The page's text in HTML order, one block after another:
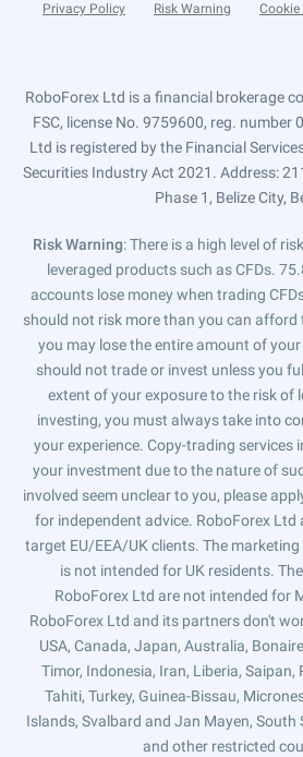
Privacy Policy Risk Warning
RoboForex Ltd is a financial brokerage
FSC, license No. 9759600, reg. number
Ltd is registered by the Financial
Securities Industry Act 2021. Address:
Phase 1, Belize City,
Risk Warning: There is a high level of
leveraged products such as CFDs.
accounts lose money when trading
should not risk more than you can afford
you may lose the entire amount of
should not trade or invest unless you
extent of your exposure to the risk of
investing, you must always take into
your experience. Copy-trading services
your investment due to the nature of
involved seem unclear to you, please
for independent advice. RoboForex
target EU/EEA/UK clients. The
is not intended for UK residents.
RoboForex Ltd are not intended for
RoboForex Ltd and its partners don't
USA, Canada, Japan, Australia,
Timor, Indonesia, Iran, Liberia, Saipan,
Tahiti, Turkey, Guinea-Bissau,
Islands, Svalbard and Jan Mayen, South
and other restricted